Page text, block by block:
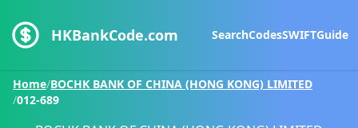
HKBankCode.com SearchCodesSWIFTGuide
Home/BOCHK BANK OF CHINA (HONG KONG) LIMITED
/012-689